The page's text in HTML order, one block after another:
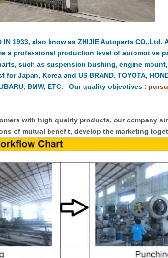
IN 1933, also know as ZHIJIE Autoparts
a professional production level of automotive
such as suspension bushing, engine
Japan, Korea and US BRAND. TOYOTA,
BMW, ETC. Our quality objectives :
with high quality products, our company
of mutual benefit, develop the marketing